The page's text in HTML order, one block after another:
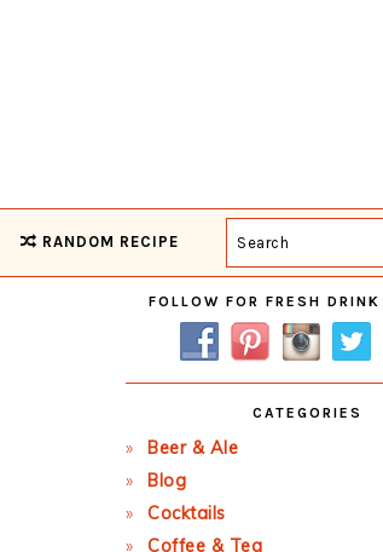
RANDOM RECIPE Search
Primary
Sidebar
FOLLOW FOR FRESH
CATEGORIES
Beer & Ale
Blog
Cocktails
Coffee & Tea